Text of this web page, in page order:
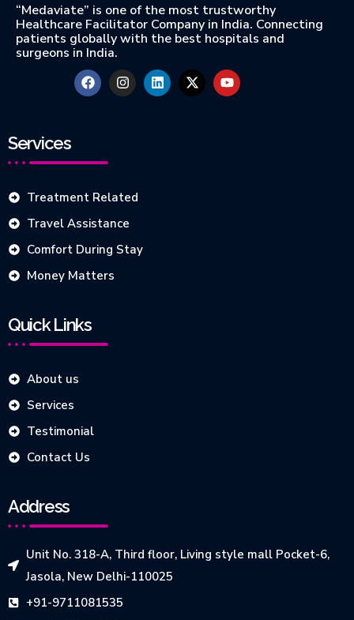
“Medaviate” is one of the most trustworthy
Healthcare Facilitator Company in India. Connecting
patients globally with the best hospitals and
surgeons in India.
Services
Treatment Related
Travel Assistance
Comfort During Stay
Money Matters
Quick Links
About us
Services
Testimonial
Contact Us
Address
Unit No. 318-A, Third floor, Living style mall Pocket-6,
Jasola, New Delhi-110025
+91-9711081535